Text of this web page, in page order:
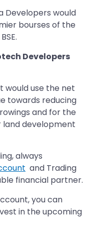
Developers would
bourses of the
Developers
would use the net
towards reducing
and for the
land development
always
and Trading
financial partner.
you can
in the upcoming